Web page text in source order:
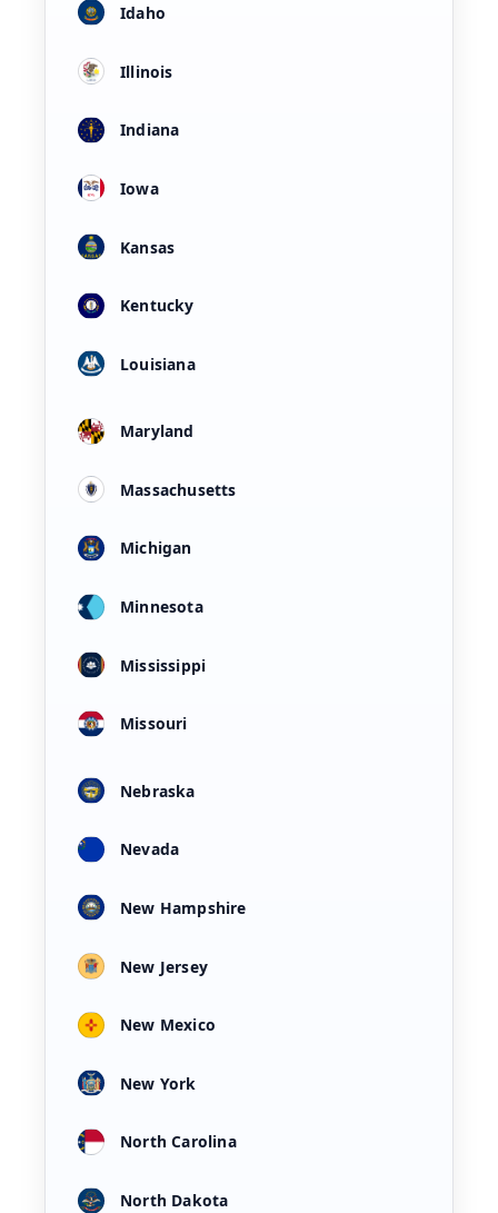
Idaho
Illinois
Indiana
Iowa
Kansas
Kentucky
Louisiana
Maryland
Massachusetts
Michigan
Minnesota
Mississippi
Missouri
Nebraska
Nevada
New Hampshire
New Jersey
New Mexico
New York
North Carolina
North Dakota